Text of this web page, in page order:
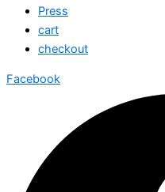
Press
cart
checkout
Facebook